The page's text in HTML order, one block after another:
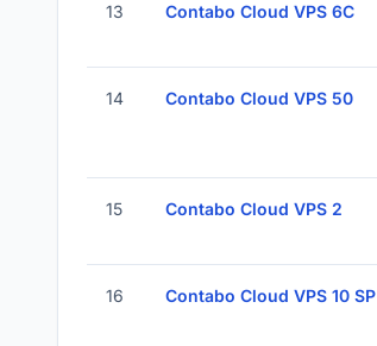
13 Contabo Cloud VPS 6C
14 Contabo Cloud VPS 50
15 Contabo Cloud VPS 2
16 Contabo Cloud VPS 10 SP